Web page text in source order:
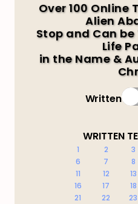
Over 100
Alien
Stop and Can
Life
in the Name &
Written
WRITTEN
1 2 3
6
7 8
11
12 13
16
17 18
21
22 23